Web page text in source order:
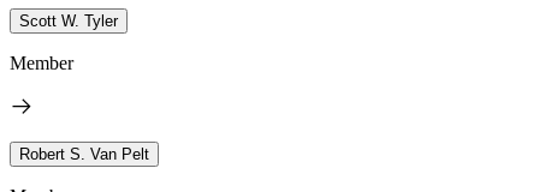
Scott W. Tyler
Member
Robert S. Van Pelt